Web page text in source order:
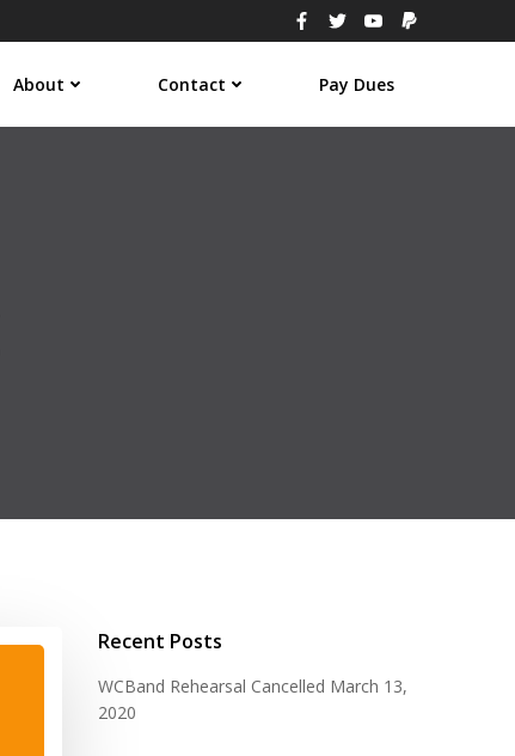
About Contact Pay Dues
Recent Posts
WCBand Rehearsal Cancelled March 13,
2020